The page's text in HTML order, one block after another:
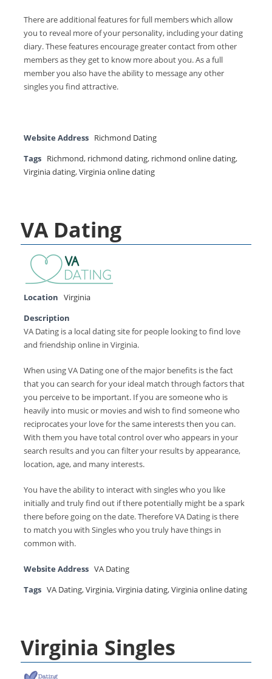
There are additional features for full members which allow
you to reveal more of your personality, including your dating
diary. These features encourage greater contact from other
members as they get to know more about you. As a full
member you also have the ability to message any other
singles you find attractive.
Website Address Richmond Dating
Tags Richmond, richmond dating, richmond online dating,
Virginia dating,Virginia online dating
VA Dating
Location
Virginia
Description
VA Dating is a local dating site for people looking to find love
and friendship online in Virginia.
When using VA Dating one of the major benefits is the fact
that you can search for your ideal match through factors that
you perceive to be important. If you are someone who is
heavily into music or movies and wish to find someone who
reciprocates your love for the same interests then you can.
With them you have total control over who appears in your
search results and you can filter your results by appearance,
location, age, and many interests.
You have the ability to interact with singles who you like
initially and truly find out if there potentially might be a spark
there before going on the date. Therefore VA Dating is there
to match you with Singles who you truly have things in
common with.
Website Address VA Dating
Tags VA Dating,Virginia,Virginia dating,Virginia online dating
Virginia Singles